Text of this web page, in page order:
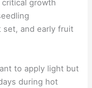
growth
set, and early fruit
to apply light but
during hot